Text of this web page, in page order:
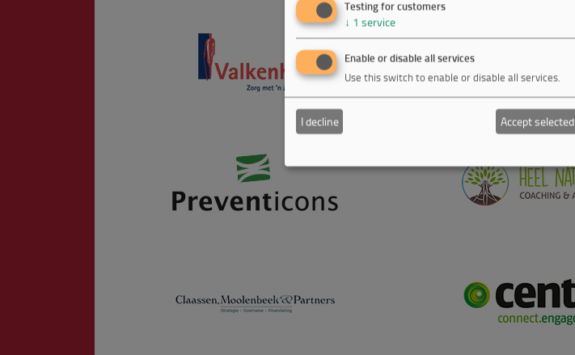
Testing for customers
↓ 1 service
Enable or disable all services
Use this switch to enable or disable all services.
I decline Accept selected